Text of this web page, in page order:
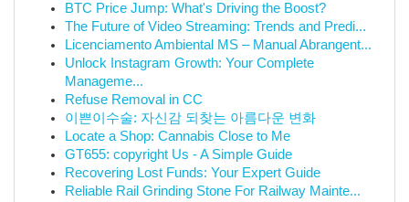
BTC Price Jump: What's Driving the Boost?
The Future of Video Streaming: Trends and Predi...
Licenciamento Ambiental MS – Manual Abrangent...
Unlock Instagram Growth: Your Complete
Manageme...
Refuse Removal in CC
이쁜이수술: 자신감 되찾는 아름다운 변화
Locate a Shop: Cannabis Close to Me
GT655: copyright Us - A Simple Guide
Recovering Lost Funds: Your Expert Guide
Reliable Rail Grinding Stone For Railway Mainte...